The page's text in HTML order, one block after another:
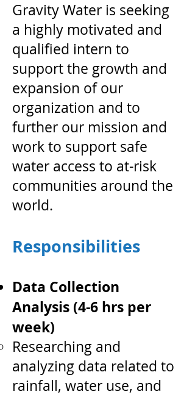
Gravity Water is seeking
a highly motivated and
qualified intern to
support the growth and
expansion of our
organization and to
further our mission and
work to support safe
water access to at-risk
communities around the
world.
Responsibilities
Data Collection
Analysis (4-6 hrs per
week)
Researching and
analyzing data related to
rainfall, water use, and